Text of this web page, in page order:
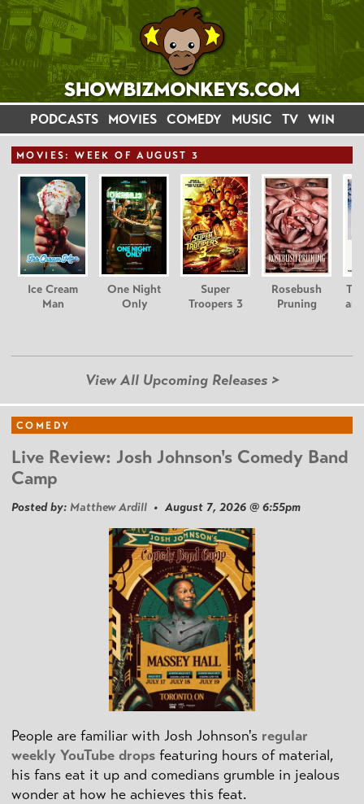
PODCASTS MOVIES COMEDY MUSIC TV WIN
MOVIES: WEEK OF AUGUST 3
Ice Cream
Man
One Night
Only
Super
Troopers 3
Rosebush
Pruning
View All Upcoming Releases >
COMEDY
Live Review: Josh Johnson's Comedy Band
Camp
Posted by: Matthew Ardill • August 7, 2026 @ 6:55pm
People are familiar with Josh Johnson's regular
weekly YouTube drops featuring hours of material,
his fans eat it up and comedians grumble in jealous
wonder at how he achieves this feat.